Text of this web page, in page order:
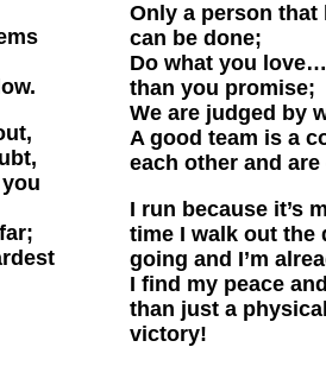
Only a person
can be done;
Do what you
than you promise;
We are judged by
A good team is a
each other and
I run because it’s
time I walk out the
going and I’m
I find my peace
than just a
victory!